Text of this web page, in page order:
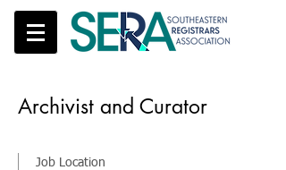
Archivist and Curator
Job Location